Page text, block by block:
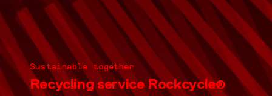
CAREER
DOWNLOADS
CONTACT
Sustainable together
Recycling serviceRockcycle®